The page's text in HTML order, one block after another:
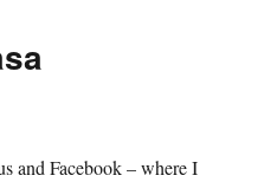
and Facebook – where I